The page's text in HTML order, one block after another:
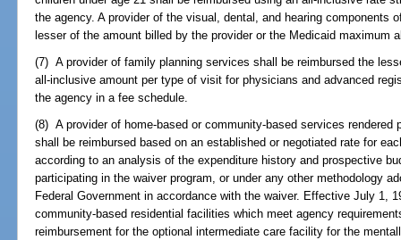
the agency. A provider of the visual, dental, and hearing components
lesser of the amount billed by the provider or the Medicaid maximum
(7) A provider of family planning services shall be reimbursed the
all-inclusive amount per type of visit for physicians and advanced
the agency in a fee schedule.
(8) A provider of home-based or community-based services rendered
shall be reimbursed based on an established or negotiated rate for
according to an analysis of the expenditure history and prospective
participating in the waiver program, or under any other methodology
Federal Government in accordance with the waiver. Effective July 1,
community-based residential facilities which meet agency
reimbursement for the optional intermediate care facility for the